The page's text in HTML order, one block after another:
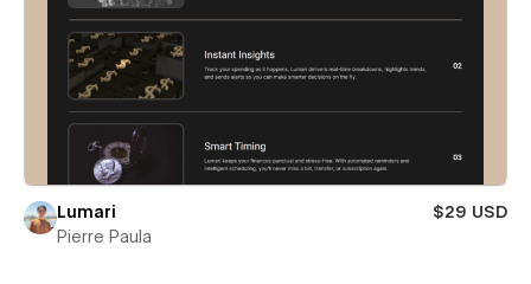
Lumari
$29 USD
Pierre Paula